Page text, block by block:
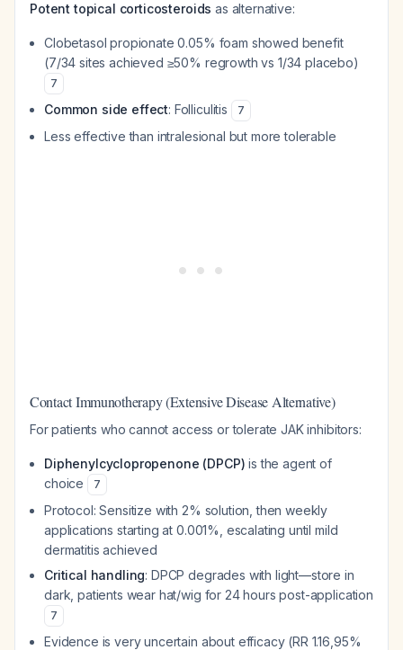
Potent topical corticosteroids as alternative:
Clobetasol propionate 0.05% foam showed benefit
(7/34 sites achieved ≥50% regrowth vs 1/34 placebo)
7
Common side effect: Folliculitis 7
Less effective than intralesional but more tolerable
Contact Immunotherapy (Extensive Disease Alternative)
For patients who cannot access or tolerate JAK inhibitors:
Diphenylcyclopropenone (DPCP) is the agent of
choice
7
Protocol: Sensitize with 2% solution, then weekly
applications starting at 0.001%, escalating until mild
dermatitis achieved
Critical handling: DPCP degrades with light—store in
dark, patients wear hat/wig for 24 hours post-application
7
Evidence is very uncertain about efficacy (RR 1.16,95%